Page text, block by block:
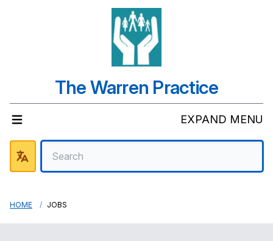
The Warren Practice
EXPAND MENU
HOME JOBS